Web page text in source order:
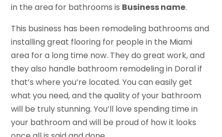
in the area for bathrooms is Business name.
This business has been remodeling bathrooms and
installing great flooring for people in the Miami
area for a long time now. They do great work, and
they also handle bathroom remodeling in Doral if
that’s where you’re located. You can easily get
what you need, and the quality of your bathroom
will be truly stunning. You’ll love spending time in
your bathroom and will be proud of how it looks